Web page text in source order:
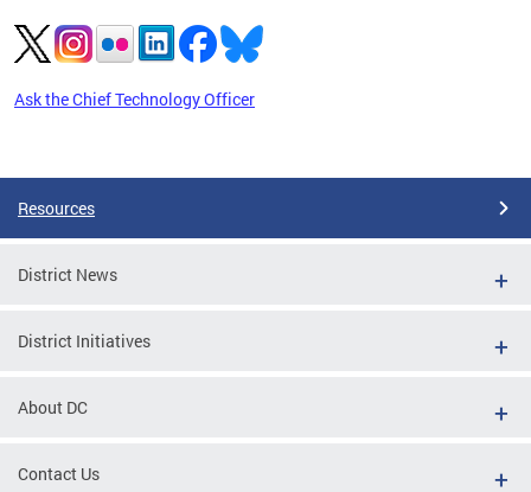
Ask the Chief Technology Officer
Resources
District News
District Initiatives
About DC
Contact Us